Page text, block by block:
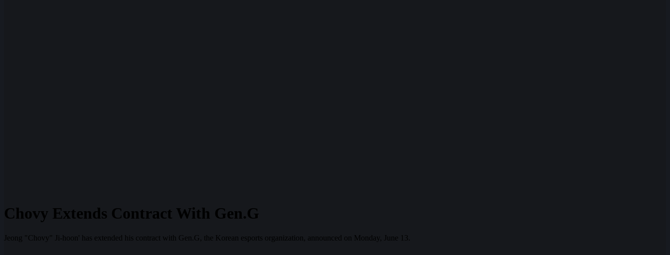
Chovy Extends Contract With Gen.G
Jeong "Chovy" Ji-hoon' has extended his contract with Gen.G, the Korean esports organization, announced on Monday, June 13.